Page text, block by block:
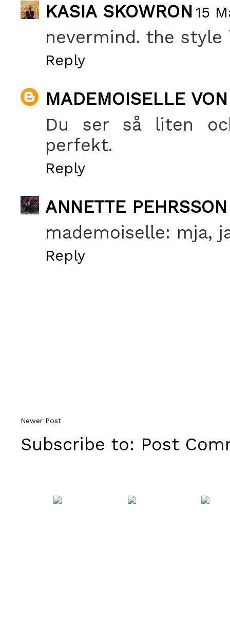
KASIA SKOWRON 15
nevermind. the style
Reply
MADEMOISELLE
Du ser så liten
perfekt.
Reply
ANNETTE PEHRSSON
mademoiselle: mja,
Reply
Newer Post
Subscribe to: Post